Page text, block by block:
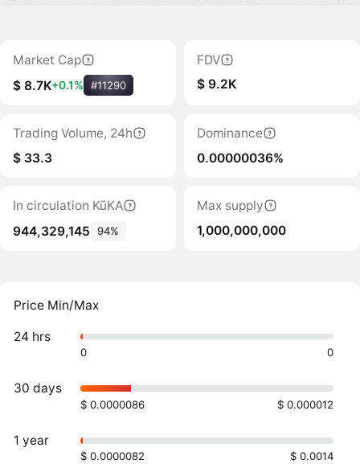
Market Cap
$ 8.7K+0.1% #11290
FDV
$ 9.2K
Trading Volume, 24h
$ 33.3
Dominance
0.00000036%
In circulation KūKA
944,329,145
94%
Max supply
1,000,000,000
Price Min/Max
24 hrs
0 0
30 days
$ 0.0000086 $ 0.000012
1 year
$ 0.0000082 $ 0.0014